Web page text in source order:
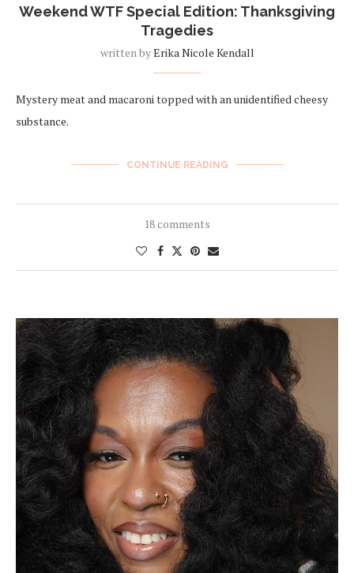
Weekend WTF Special Edition: Thanksgiving
Tragedies
written byErika Nicole Kendall
Mystery meat and macaroni topped with an unidentified cheesy
substance.
CONTINUE READING
18 comments